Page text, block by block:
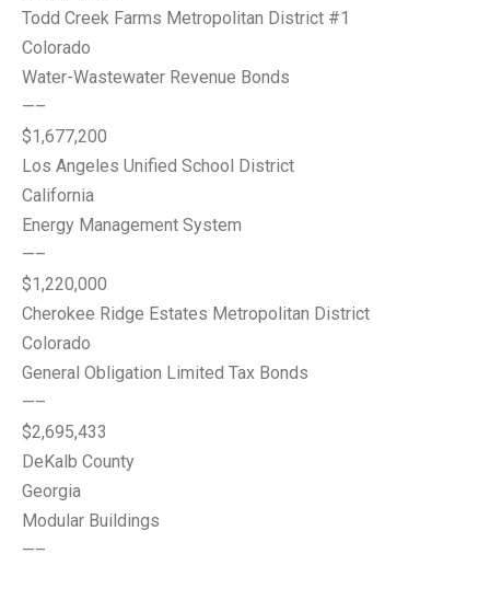
Todd Creek Farms Metropolitan District #1
Colorado
Water-Wastewater Revenue Bonds
—–
$1,677,200
Los Angeles Unified School District
California
Energy Management System
—–
$1,220,000
Cherokee Ridge Estates Metropolitan District
Colorado
General Obligation Limited Tax Bonds
—–
$2,695,433
DeKalb County
Georgia
Modular Buildings
—–